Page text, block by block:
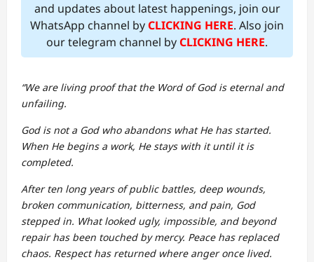
and updates about latest happenings, join our
WhatsApp channel byCLICKING HERE. Also join
our telegram channel byCLICKING HERE.
“We are living proof that the Word of God is eternal and
unfailing.
God is not a God who abandons what He has started.
When He begins a work, He stays with it until it is
completed.
After ten long years of public battles, deep wounds,
broken communication, bitterness, and pain, God
stepped in. What looked ugly, impossible, and beyond
repair has been touched by mercy. Peace has replaced
chaos. Respect has returned where anger once lived.